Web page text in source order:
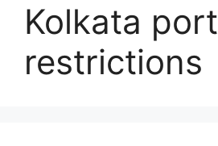
Kolkata port
restrictions